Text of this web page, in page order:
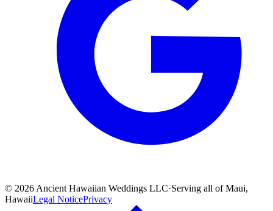
© 2026 Ancient Hawaiian Weddings LLC·Serving all of Maui,
HawaiiLegal NoticePrivacy